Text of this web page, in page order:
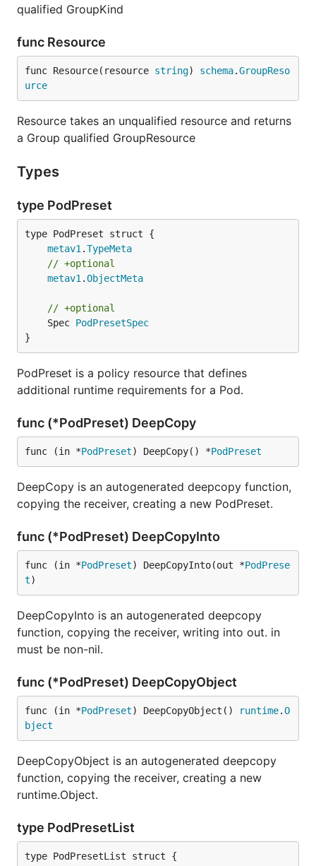
qualified GroupKind
func Resource
func Resource(resource string) schema.GroupReso
urce
Resource takes an unqualified resource and returns
a Group qualified GroupResource
Types
type PodPreset
metav1 .TypeMeta
// +optional
metav1 .ObjectMeta
// +optional
	Spec
PodPresetSpec
}
PodPreset is a policy resource that defines
additional runtime requirements for a Pod.
func (*PodPreset) DeepCopy
func (in *PodPreset) DeepCopy() *PodPreset
DeepCopy is an autogenerated deepcopy function,
copying the receiver, creating a new PodPreset.
func (*PodPreset) DeepCopyInto
func (in *PodPreset) DeepCopyInto(out *PodPrese
t)
DeepCopyInto is an autogenerated deepcopy
function, copying the receiver, writing into out. in
must be non-nil.
func (*PodPreset) DeepCopyObject
func (in *PodPreset) DeepCopyObject() runtime.O
bject
DeepCopyObject is an autogenerated deepcopy
function, copying the receiver, creating a new
runtime.Object.
type PodPresetList